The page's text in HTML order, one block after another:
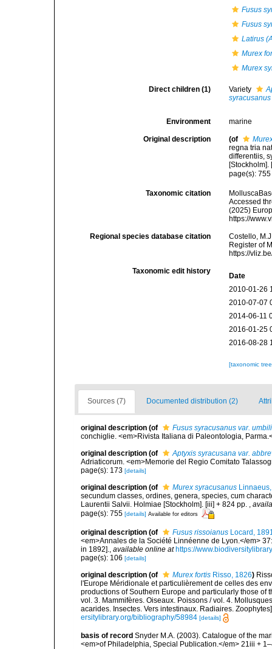
Fusus
Fusus
Latirus
Murex
Murex
Direct children (1) Variety
syracusanus
Environment marine
Original description (of
regna tria
differentiis,
page(s):
Taxonomic citation
Accessed
(2025)
https://
Regional species database citation
Costello,
Register of
https://
Taxonomic edit history
Date
2010-01-26
2010-07-07
2014-06-11
2016-01-25
2016-08-28
[taxonomic
Sources (7) Documented distribution (2)
original description (of
Fusus syracusanus var.
conchiglie. <em>Rivista Italiana di Paleontologia,
original description (of
Aptyxis syracusana var.
Adriaticorum. <em>Memorie del Regio Comitato
page(s): 173 [details]
original description (of Murex syracusanus
secundum classes, ordines, genera, species, cum
Laurentii Salvii. Holmiae [Stockholm]. [iii] + 824 pp. ,
page(s): 755 [details] Available for editors
original description (of Fusus rissoianus Locard,
<em>Annales de la Société Linnéenne de Lyon.</em>
in 1892]., available online at https://
page(s): 106 [details]
original description (of Murex fortis Risso, 1826)
l'Europe Méridionale et particulièrement de celles des
productions of Southern Europe and particularly those of
vol. 3. Mammifères. Oiseaux. Poissons / vol. 4.
acarides. Insectes. Vers intestinaux. Radiaires.
ersitylibrary.org/bibliography/58984 [details]
basis of record Snyder M.A. (2003). Catalogue of the
<em>of Philadelphia, Special Publication.</em> 21iii +